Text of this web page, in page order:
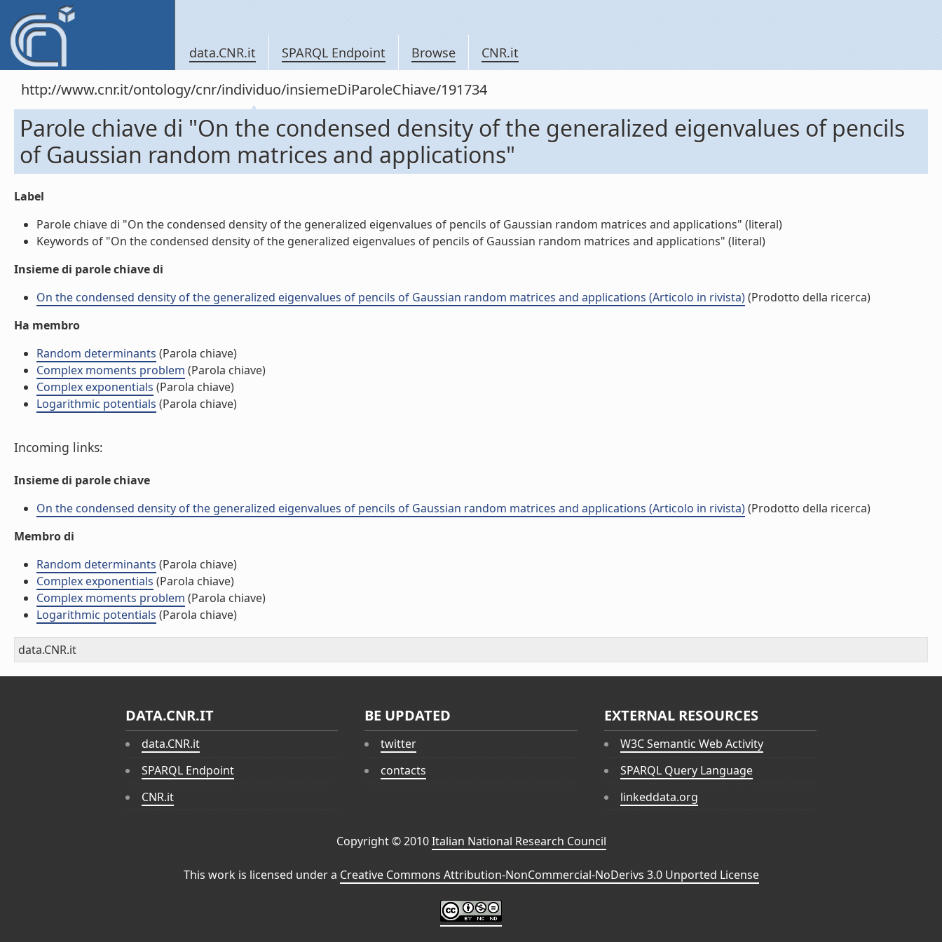
data.CNR.it SPARQL Endpoint Browse CNR.it
http://www.cnr.it/ontology/cnr/individuo/insiemeDiParoleChiave/191734
Parole chiave di "On the condensed density of the generalized eigenvalues of pencils
of Gaussian random matrices and applications"
Label
Parole chiave di "On the condensed density of the generalized eigenvalues of pencils of Gaussian random matrices and applications" (literal)
Keywords of "On the condensed density of the generalized eigenvalues of pencils of Gaussian random matrices and applications" (literal)
Insieme di parole chiave di
On the condensed density of the generalized eigenvalues of pencils of Gaussian random matrices and applications (Articolo in rivista)(Prodotto della ricerca)
Ha membro
Random determinants (Parola chiave)
Complex moments problem (Parola chiave)
Complex exponentials (Parola chiave)
Logarithmic potentials (Parola chiave)
Incoming links:
Insieme di parole chiave
On the condensed density of the generalized eigenvalues of pencils of Gaussian random matrices and applications (Articolo in rivista)(Prodotto della ricerca)
Membro di
Random determinants (Parola chiave)
Complex exponentials (Parola chiave)
Complex moments problem (Parola chiave)
Logarithmic potentials (Parola chiave)
data.CNR.it
DATA.CNR.IT
data.CNR.it
SPARQL Endpoint
CNR.it
BE UPDATED
twitter
contacts
EXTERNAL RESOURCES
W3C Semantic Web Activity
SPARQL Query Language
linkeddata.org
Copyright © 2010Italian National Research Council
This work is licensed under a Creative Commons Attribution-NonCommercial-NoDerivs 3.0 Unported License